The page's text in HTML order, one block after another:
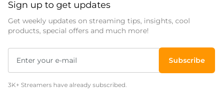
Sign up to get updates
Get weekly updates on streaming tips, insights, cool
products, special offers and much more!
Subscribe
3K+ Streamers have already subscribed.